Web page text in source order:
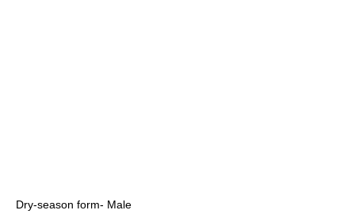
Dry-season form- Male